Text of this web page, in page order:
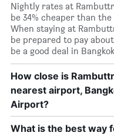
Nightly rates at
be 34% cheaper than
When staying at
be prepared to pay
be a good deal in
How close is
nearest airport,
Airport?
What is the best way